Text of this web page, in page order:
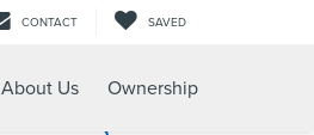
CONTACT SAVED
About Us Ownership